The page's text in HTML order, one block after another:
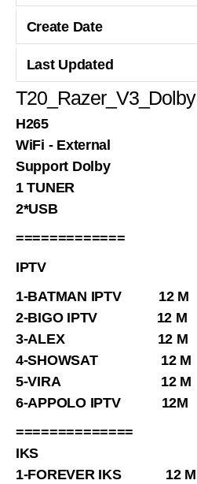
Create Date
Last Updated
T20_Razer_V3_Dolby
H265
WiFi - External
Support Dolby
1 TUNER
2*USB
=============
IPTV
1-BATMAN IPTV 12 M
2-BIGO IPTV 12 M
3-ALEX 12 M
4-SHOWSAT 12 M
5-VIRA 12 M
6-APPOLO IPTV 12M
==============
IKS
1-FOREVER IKS 12 M